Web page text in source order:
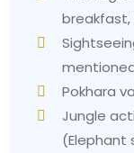
breakfast,
Pokhara
Jungle
(Elephant